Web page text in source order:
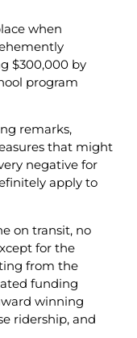
when
$300,000 by
program
remarks,
that might
negative for
apply to
on transit, no
for the
from the
funding
winning
ridership, and